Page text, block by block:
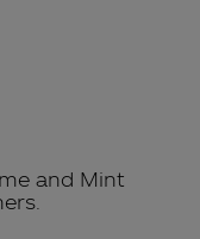
and Mint